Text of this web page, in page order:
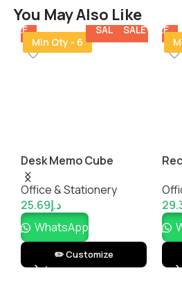
You May Also Like
SALE
Min Qty - 6
SALE SALE
Desk Memo Cube
Office & Stationery
د.إ25.69
WhatsApp
✏️ Customize
SALE SALE SALE